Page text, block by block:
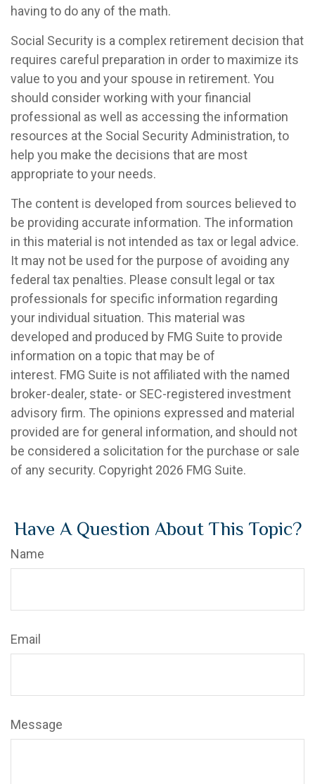
having to do any of the math.
Social Security is a complex retirement decision that
requires careful preparation in order to maximize its
value to you and your spouse in retirement. You
should consider working with your financial
professional as well as accessing the information
resources at the Social Security Administration, to
help you make the decisions that are most
appropriate to your needs.
The content is developed from sources believed to
be providing accurate information. The information
in this material is not intended as tax or legal advice.
It may not be used for the purpose of avoiding any
federal tax penalties. Please consult legal or tax
professionals for specific information regarding
your individual situation. This material was
developed and produced by FMG Suite to provide
information on a topic that may be of
interest. FMG Suite is not affiliated with the named
broker-dealer, state- or SEC-registered investment
advisory firm. The opinions expressed and material
provided are for general information, and should not
be considered a solicitation for the purchase or sale
of any security. Copyright 2026 FMG Suite.
Have A Question About This Topic?
Name
Email
Message